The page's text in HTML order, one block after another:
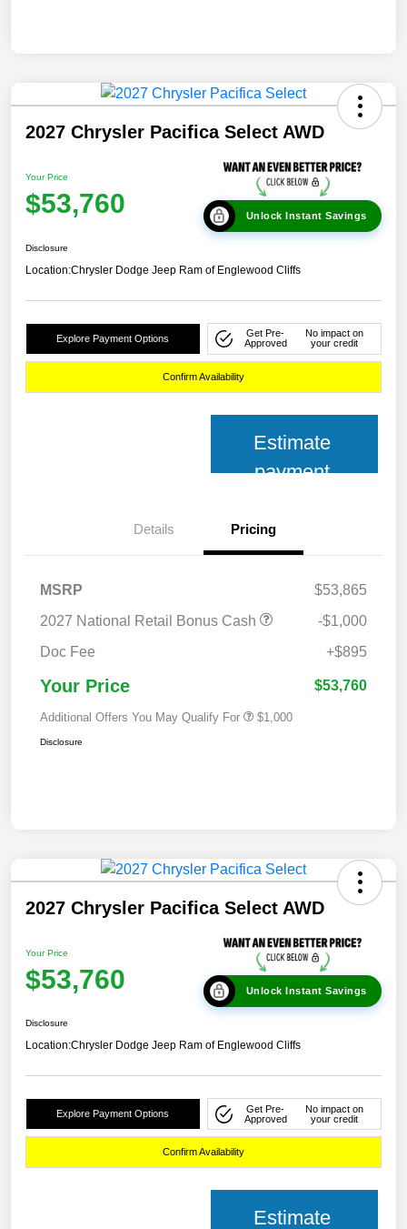
2027 Chrysler Pacifica Select AWD
Your Price
$53,760 Unlock Instant Savings
Disclosure
Location:Chrysler Dodge Jeep Ram of Englewood Cliffs
Explore Payment Options
Get Pre-
Approved
No impact on
your credit
Confirm Availability
Estimate
payment
Details Pricing
MSRP
$53,865
2027 National Retail Bonus Cash
-$1,000
Doc Fee
+$895
Your Price $53,760
Additional Offers You May Qualify For $1,000
Disclosure
2027 Chrysler Pacifica Select AWD
Your Price
$53,760 Unlock Instant Savings
Disclosure
Location:Chrysler Dodge Jeep Ram of Englewood Cliffs
Explore Payment Options
Get Pre-
Approved
No impact on
your credit
Confirm Availability
Estimate